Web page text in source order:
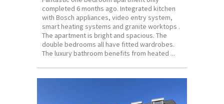
completed 6 months ago. Integrated kitchen
with Bosch appliances, video entry system,
smart heating systems and granite worktops .
The apartment is bright and spacious. The
double bedrooms all have fitted wardrobes.
The luxury bathroom benefits from heated ...